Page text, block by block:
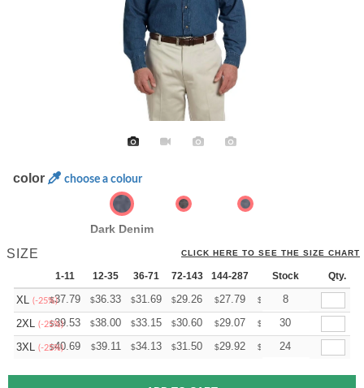
color choose a colour
Dark Denim
SIZE CLICK HERE TO SEE THE SIZE CHART
1-11 12-35 36-71 72-143 144-287 288 + More
Stock Qty.
XL (-25%)
$37.79 $36.33 $31.69 $29.26 $27.79 $ 27.31
8
2XL (-25%)
$39.53 $38.00 $33.15 $30.60 $29.07 $ 28.56
30
3XL (-25%)
$40.69 $39.11 $34.13 $31.50 $29.92 $ 29.40
24